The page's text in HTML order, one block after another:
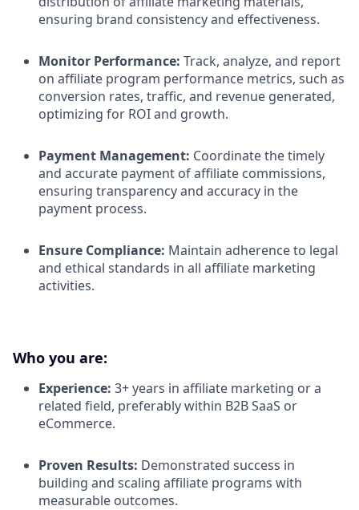
ensuring brand consistency and effectiveness.​
Monitor Performance: Track, analyze, and report
on affiliate program performance metrics, such as
conversion rates, traffic, and revenue generated,
optimizing for ROI and growth.​
Payment Management: Coordinate the timely
and accurate payment of affiliate commissions,
ensuring transparency and accuracy in the
payment process.​
Ensure Compliance: Maintain adherence to legal
and ethical standards in all affiliate marketing
activities.​
Who you are:
Experience: 3+ years in affiliate marketing or a
related field, preferably within B2B SaaS or
eCommerce.​
Proven Results: Demonstrated success in
building and scaling affiliate programs with
measurable outcomes.​